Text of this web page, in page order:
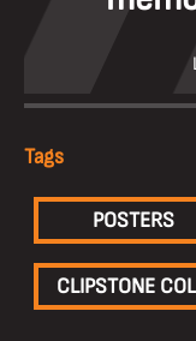
Tags
POSTERS
CLIPSTONE